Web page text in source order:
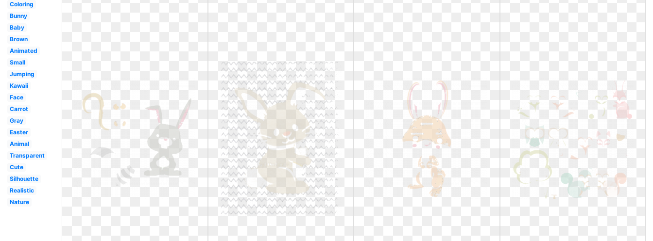
Coloring
Bunny
Baby
Brown
Animated
Small
Jumping
Kawaii
Face
Carrot
Gray
Easter
Animal
Transparent
Cute
Silhouette
Realistic
Nature